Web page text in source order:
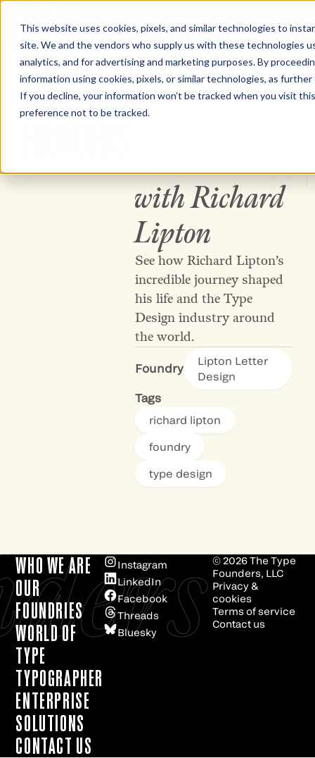
This website uses cookies, pixels, and similar technologies to
site. We and the vendors who supply us with these technologies
analytics, and for advertising and marketing purposes. By
information using cookies, pixels, or similar technologies, as
If you decline, your information won’t be tracked when you visit
preference not to be tracked.
The Type Founders Home
WHO WE ARE OUR FOUNDRIES
VIDEO
Lipton Letter
Design | An
interview
with Richard
Lipton
See how Richard Lipton’s
incredible journey shaped
his life and the Type
Design industry around
the world.
Foundry
Lipton Letter
Design
Tags
richard lipton
foundry
type design
WHO WE ARE
OUR
FOUNDRIES
WORLD OF
TYPE
TYPOGRAPHER
ENTERPRISE
SOLUTIONS
CONTACT US
Instagram
LinkedIn
Facebook
Threads
Bluesky
© 2026The Type
Founders, LLC
Privacy &
cookies
Terms of service
Contact us